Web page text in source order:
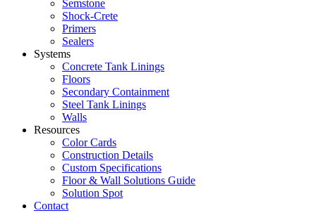
Semstone
Shock-Crete
Primers
Sealers
Systems
Concrete Tank Linings
Floors
Secondary Containment
Steel Tank Linings
Walls
Resources
Color Cards
Construction Details
Custom Specifications
Floor & Wall Solutions Guide
Solution Spot
Contact